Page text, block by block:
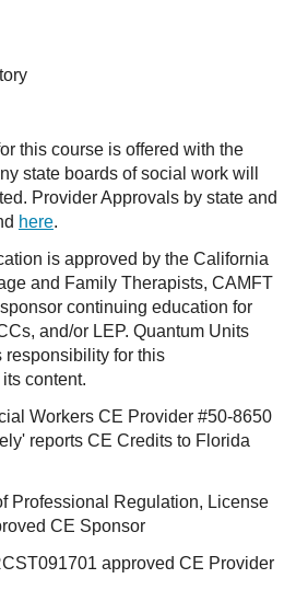
this course is offered with the
state boards of social work will
Provider Approvals by state and
here.
is approved by the California
and Family Therapists, CAMFT
continuing education for
and/or LEP. Quantum Units
responsibility for this
content.
Workers CE Provider #50-8650
reports CE Credits to Florida
Professional Regulation, License
CE Sponsor
approved CE Provider